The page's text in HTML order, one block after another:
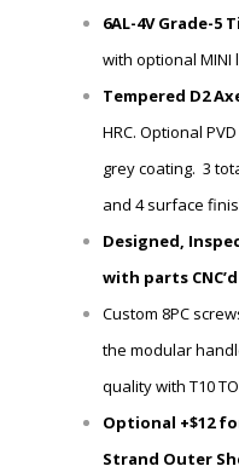
6AL-4V Grade-5
with optional MINI
Tempered D2
HRC. Optional
grey coating. 3
and 4 surface
Designed,
with parts
Custom 8PC
the modular
quality with T10
Optional +$12
Strand Outer